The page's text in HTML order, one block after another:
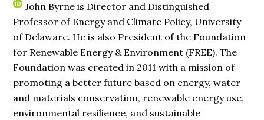
John Byrne is Director and Distinguished
Professor of Energy and Climate Policy, University
of Delaware. He is also President of the Foundation
for Renewable Energy & Environment (FREE). The
Foundation was created in 2011 with a mission of
promoting a better future based on energy, water
and materials conservation, renewable energy use,
environmental resilience, and sustainable